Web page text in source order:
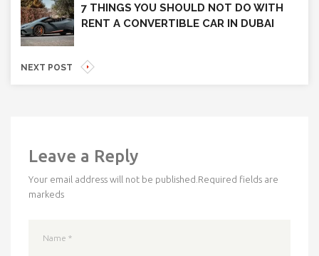
7 THINGS YOU SHOULD NOT DO WITH
RENT A CONVERTIBLE CAR IN DUBAI
NEXT POST
Leave a Reply
Your email address will not be published. Required fields are
markeds